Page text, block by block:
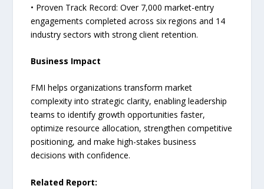
• Proven Track Record: Over 7,000 market-entry
engagements completed across six regions and 14
industry sectors with strong client retention.
Business Impact
FMI helps organizations transform market
complexity into strategic clarity, enabling leadership
teams to identify growth opportunities faster,
optimize resource allocation, strengthen competitive
positioning, and make high-stakes business
decisions with confidence.
Related Report: